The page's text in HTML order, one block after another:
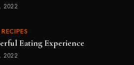
2022
RECIPES
Eating Experience
2022